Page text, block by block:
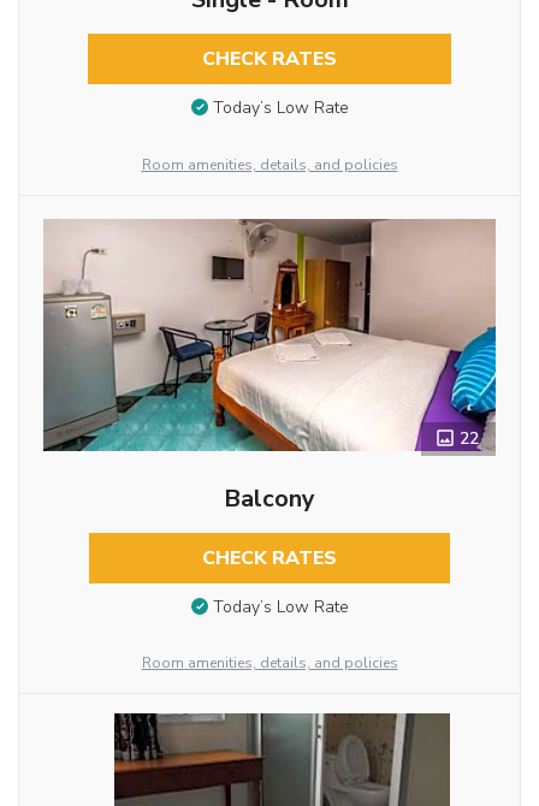
CHECK RATES
Today’s Low Rate
Room amenities, details, and policies
22
Balcony
CHECK RATES
Today’s Low Rate
Room amenities, details, and policies